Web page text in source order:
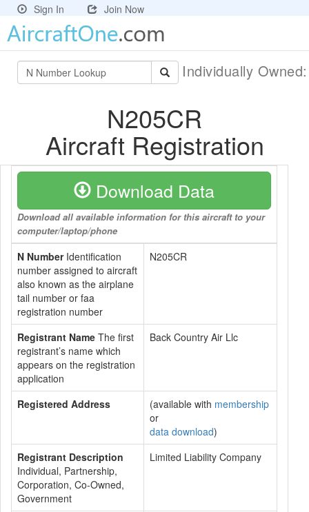
Sign In Join Now
Individually
N205CR
Aircraft Registration
Download Data
Download all available information for this aircraft to your
computer/laptop/phone
N NumberIdentification
number assigned to aircraft
also known as the airplane
tail number or faa
registration number
N205CR
Registrant Name The first
registrant’s name which
appears on the registration
application
Back Country Air Llc
Registered Address (available with membership
or
data download)
Registrant Description
Individual, Partnership,
Corporation, Co-Owned,
Government
Limited Liability Company